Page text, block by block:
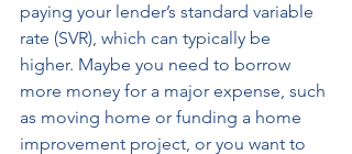
paying your lender’s standard variable
rate (SVR), which can typically be
higher. Maybe you need to borrow
more money for a major expense, such
as moving home or funding a home
improvement project, or you want to